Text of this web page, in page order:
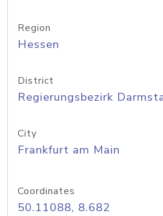
Region
Hessen
District
Regierungsbezirk
City
Frankfurt am Main
Coordinates
50.11088, 8.682